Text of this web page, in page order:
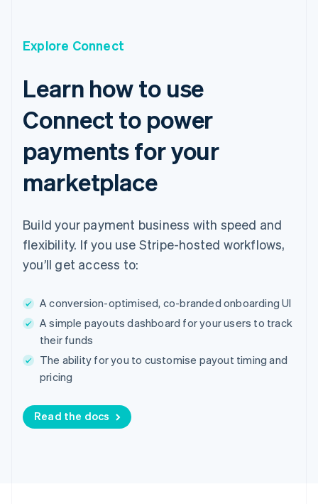
Explore Connect
Learn how to use
Connect to power
payments for your
marketplace
Build your payment business with speed and
flexibility. If you use Stripe-hosted workflows,
you’ll get access to:
A conversion-optimised, co-branded onboarding UI
A simple payouts dashboard for your users to track
their funds
The ability for you to customise payout timing and
pricing
Read the docs
Denmark
English
EnglishSvenska
FrançaisEnglish
Germany
DeutschEnglish
Greece
English
Hong Kong SAR, China
English简体中文
India
English
Ireland
Italy
Italiano
Latvia